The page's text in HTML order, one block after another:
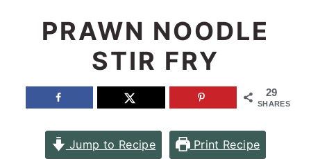
PRAWN NOODLE
STIR FRY
29
SHARES
Jump to Recipe Print Recipe